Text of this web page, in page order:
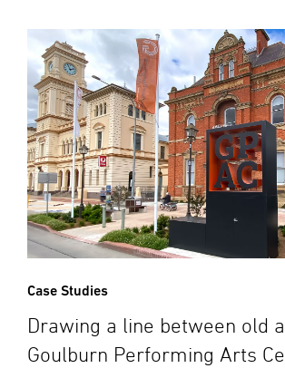
Case Studies
Drawing a line between old
Goulburn Performing Arts